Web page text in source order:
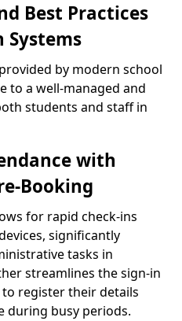
Best Practices
Systems
by modern school
to a well-managed and
students and staff in
with
Booking
for rapid check-ins
significantly
tasks in
streamlines the sign-in
register their details
during busy periods.